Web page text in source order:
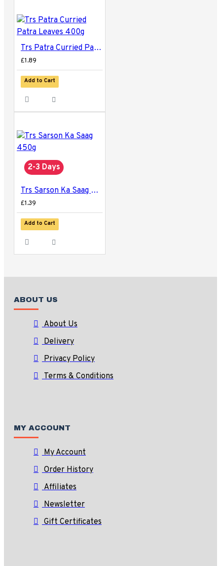
Trs Patra Curried Patra Leaves 400g
£1.89
Add to Cart
2-3 Days
Trs Sarson Ka Saag 450g
£1.39
Add to Cart
ABOUT US
About Us
Delivery
Privacy Policy
Terms & Conditions
MY ACCOUNT
My Account
Order History
Affiliates
Newsletter
Gift Certificates